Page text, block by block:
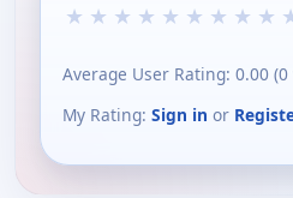
★ ★ ★ ★ ★ ★ ★ ★ ★
Average User Rating: 0.00 (0
My Rating: Sign in or